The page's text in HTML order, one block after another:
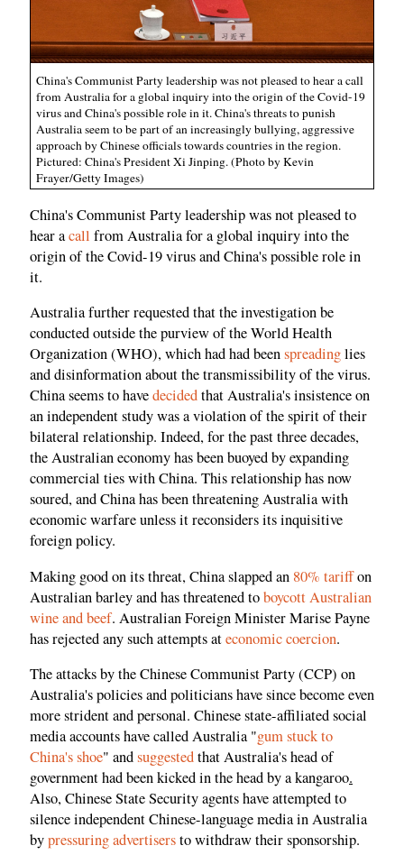
China's Communist Party leadership was not pleased to hear a call
from Australia for a global inquiry into the origin of the Covid-19
virus and China's possible role in it. China's threats to punish
Australia seem to be part of an increasingly bullying, aggressive
approach by Chinese officials towards countries in the region.
Pictured: China's President Xi Jinping. (Photo by Kevin
Frayer/Getty Images)
China's Communist Party leadership was not pleased to
hear acall from Australia for a global inquiry into the
origin of the Covid-19 virus and China's possible role in
it.
Australia further requested that the investigation be
conducted outside the purview of the World Health
Organization (WHO), which had had beenspreadinglies
and disinformation about the transmissibility of the virus.
China seems to havedecidedthat Australia's insistence on
an independent study was a violation of the spirit of their
bilateral relationship. Indeed, for the past three decades,
the Australian economy has been buoyed by expanding
commercial ties with China. This relationship has now
soured, and China has been threatening Australia with
economic warfare unless it reconsiders its inquisitive
foreign policy.
Making good on its threat, China slapped an 80% tariffon
Australian barley and has threatened toboycott Australian
wine and beef. Australian Foreign Minister Marise Payne
has rejected any such attempts ateconomic coercion.
The attacks by the Chinese Communist Party (CCP) on
Australia's policies and politicians have since become even
more strident and personal. Chinese state-affiliated social
media accounts have called Australia "gum stuck to
China's shoe" andsuggestedthat Australia's head of
government had been kicked in the head by a kangaroo.
Also, Chinese State Security agents have attempted to
silence independent Chinese-language media in Australia
bypressuring advertisersto withdraw their sponsorship.